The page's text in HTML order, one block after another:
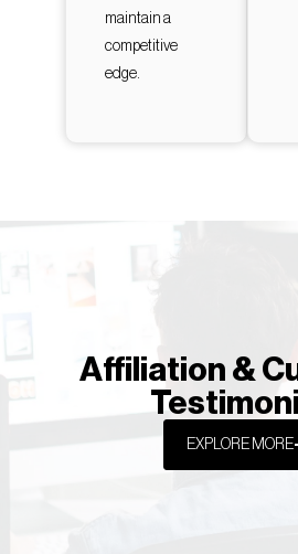
maintain a
competitive
edge.
Affiliation &
EXPLORE MORE